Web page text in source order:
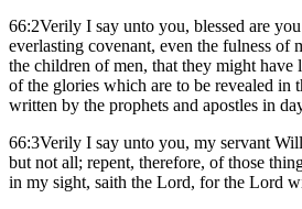
66:2Verily I say unto you, blessed are
everlasting covenant, even the fulness of
the children of men, that they might have
of the glories which are to be revealed in
written by the prophets and apostles in
66:3Verily I say unto you, my servant
but not all; repent, therefore, of those
in my sight, saith the Lord, for the Lord